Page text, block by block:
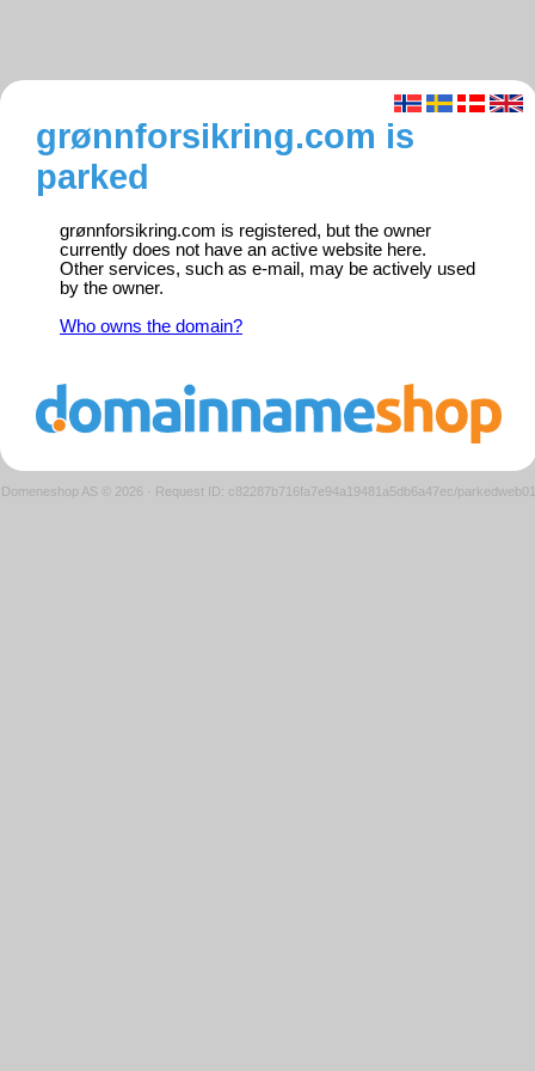
grønnforsikring.com is
parked
grønnforsikring.com is registered, but the owner
currently does not have an active website here.
Other services, such as e-mail, may be actively used
by the owner.
Who owns the domain?
Domeneshop AS © 2026 · Request ID: c82287b716fa7e94a19481a5db6a47ec/parkedweb01